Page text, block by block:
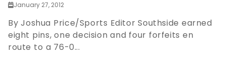
January 27, 2012
By Joshua Price/Sports Editor Southside earned
eight pins, one decision and four forfeits en
route to a 76-0...